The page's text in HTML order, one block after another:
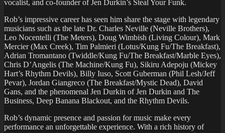
vocalist, and co-founder of Jen Durkin’s Steal Your Funk.
Rob’s impressive career has seen him share the stage with legendary
musicians such as the late Dr. Charles Neville (Neville Brothers),
Leo Nocentelli (The Meters), Doug Wimbish (Living Colour), Mark
Mercier (Max Creek), Tim Palmieri (Lotus/Kung Fu/The Breakfast),
Adrian Tromantano (Twiddle/Kung Fu/The Breakfast/Marble Eyes),
Chris D’Angelis (The Machine/Kung Fu), Sikiru Adepoju (Mickey
Hart’s Rhythm Devils), Billy Iuso, Scott Guberman (Phil Lesh/Jeff
Pevar), Jordan Giangreco (The Breakfast/Mystic Dead), David
Gans, and the phenomenal Jen Durkin of Jen Durkin and The
Business, Deep Banana Blackout, and the Rhythm Devils.
Rob’s dynamic presence and passion for music make every
performance an unforgettable experience. With a rich history of